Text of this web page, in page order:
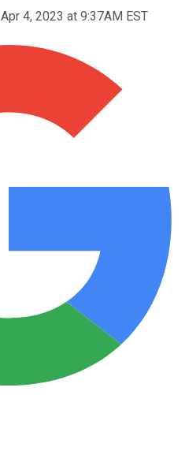
Apr 4, 2023 at 9:37AM EST